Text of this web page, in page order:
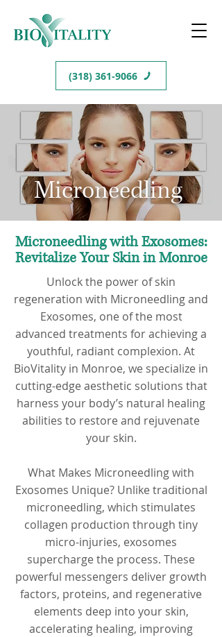
(318) 361-9066
Microneedling
Microneedling with Exosomes:
Revitalize Your Skin in Monroe
Unlock the power of skin
regeneration with Microneedling and
Exosomes, one of the most
advanced treatments for achieving a
youthful, radiant complexion. At
BioVitality in Monroe, we specialize in
cutting-edge aesthetic solutions that
harness your body’s natural healing
abilities to restore and rejuvenate
your skin.
What Makes Microneedling with
Exosomes Unique? Unlike traditional
microneedling, which stimulates
collagen production through tiny
micro-injuries, exosomes
supercharge the process. These
powerful messengers deliver growth
factors, proteins, and regenerative
elements deep into your skin,
accelerating healing, improving